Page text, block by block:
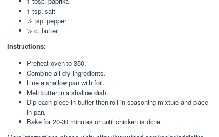
1 tsp. salt
1⁄2 tsp. pepper
1⁄2 c. butter
Instructions:
Preheat oven to 350.
Combine all dry ingredients.
Line a shallow pan with foil.
Melt butter in a shallow dish.
Dip each piece in butter then roll in seasoning mixture and place
in pan.
Bake for 20-30 minutes or until chicken is done.